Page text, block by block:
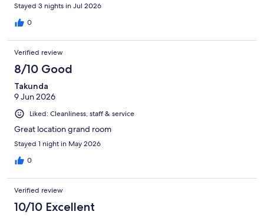
Stayed 3 nights in Jul 2026
0
Verified review
8/10 Good
Takunda
9 Jun 2026
Liked: Cleanliness, staff & service
Great location grand room
Stayed 1 night in May 2026
0
Verified review
10/10 Excellent